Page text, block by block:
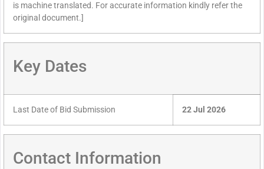
is machine translated. For accurate information kindly refer the
original document.]
Key Dates
Last Date of Bid Submission 22 Jul 2026
Contact Information